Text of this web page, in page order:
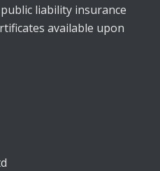
liability insurance
available upon